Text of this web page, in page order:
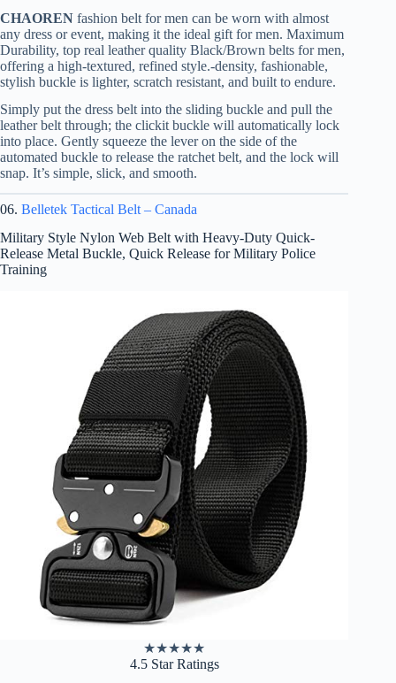
CHAOREN fashion belt for men can be worn with almost
any dress or event, making it the ideal gift for men. Maximum
Durability, top real leather quality Black/Brown belts for men,
offering a high-textured, refined style.-density, fashionable,
stylish buckle is lighter, scratch resistant, and built to endure.
Simply put the dress belt into the sliding buckle and pull the
leather belt through; the clickit buckle will automatically lock
into place. Gently squeeze the lever on the side of the
automated buckle to release the ratchet belt, and the lock will
snap. It’s simple, slick, and smooth.
06. Belletek Tactical Belt – Canada
Military Style Nylon Web Belt with Heavy-Duty Quick-
Release Metal Buckle, Quick Release for Military Police
Training
★★★★★
4.5 Star Ratings